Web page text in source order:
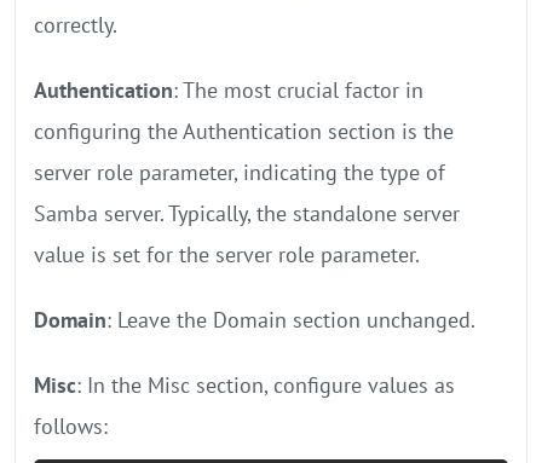
correctly.
Authentication: The most crucial factor in
configuring the Authentication section is the
server role parameter, indicating the type of
Samba server. Typically, the standalone server
value is set for the server role parameter.
Domain: Leave the Domain section unchanged.
Misc: In the Misc section, configure values as
follows: